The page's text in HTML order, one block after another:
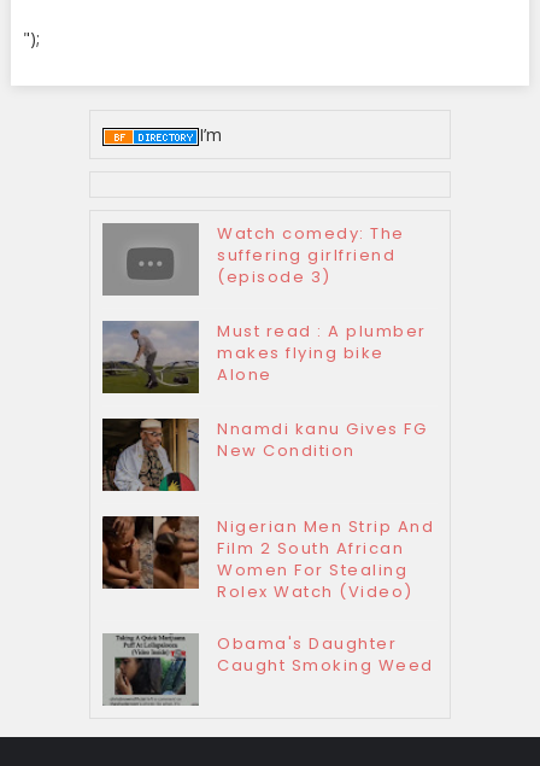
");
I’m
Watch comedy: The
suffering girlfriend
(episode 3)
Must read : A plumber
makes flying bike
Alone
Nnamdi kanu Gives FG
New Condition
Nigerian Men Strip And
Film 2 South African
Women For Stealing
Rolex Watch (Video)
Obama's Daughter
Caught Smoking Weed